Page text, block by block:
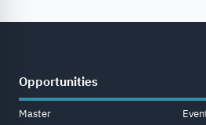
Opportunities
Master